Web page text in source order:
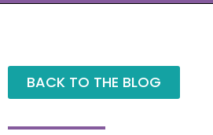
BACK TO THE BLOG